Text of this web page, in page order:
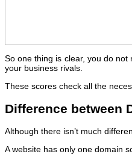
So one thing is clear, you do
your business rivals.
These scores check all the
Difference between
Although there isn’t much
A website has only one domain